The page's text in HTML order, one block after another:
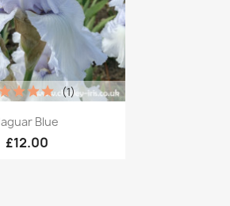
Quick view
Blue
£12.00
(1)